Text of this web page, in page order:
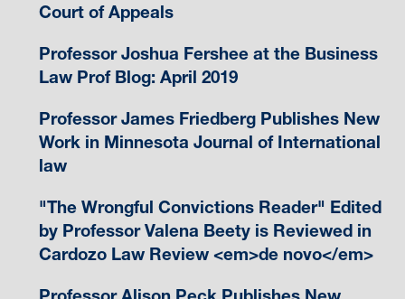
Court of Appeals
Professor Joshua Fershee at the Business
Law Prof Blog: April 2019
Professor James Friedberg Publishes New
Work in Minnesota Journal of International
law
"The Wrongful Convictions Reader" Edited
by Professor Valena Beety is Reviewed in
Cardozo Law Review <em>de novo</em>